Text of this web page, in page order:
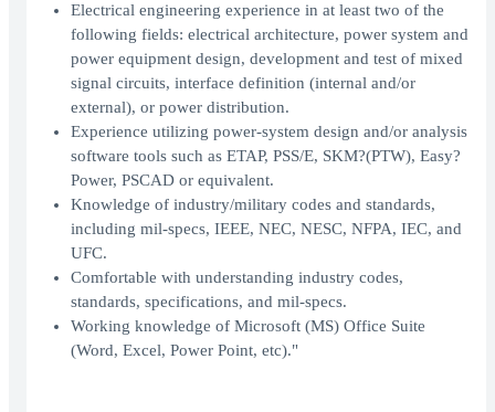
Electrical engineering experience in at least two of the
following fields: electrical architecture, power system and
power equipment design, development and test of mixed
signal circuits, interface definition (internal and/or
external), or power distribution.
Experience utilizing power-system design and/or analysis
software tools such as ETAP, PSS/E, SKM?(PTW), Easy?
Power, PSCAD or equivalent.
Knowledge of industry/military codes and standards,
including mil-specs, IEEE, NEC, NESC, NFPA, IEC, and
UFC.
Comfortable with understanding industry codes,
standards, specifications, and mil-specs.
Working knowledge of Microsoft (MS) Office Suite
(Word, Excel, Power Point, etc)."